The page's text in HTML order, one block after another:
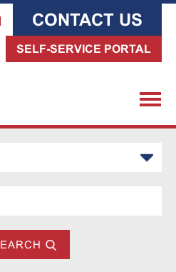
CONTACT US
SELF-SERVICE PORTAL